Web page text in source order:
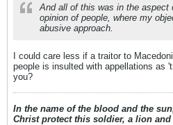
And all of this was in the aspect
opinion of people, where my
abusive approach.
I could care less if a traitor to
people is insulted with appellations as
you?
In the name of the blood and the
Christ protect this soldier, a lion and